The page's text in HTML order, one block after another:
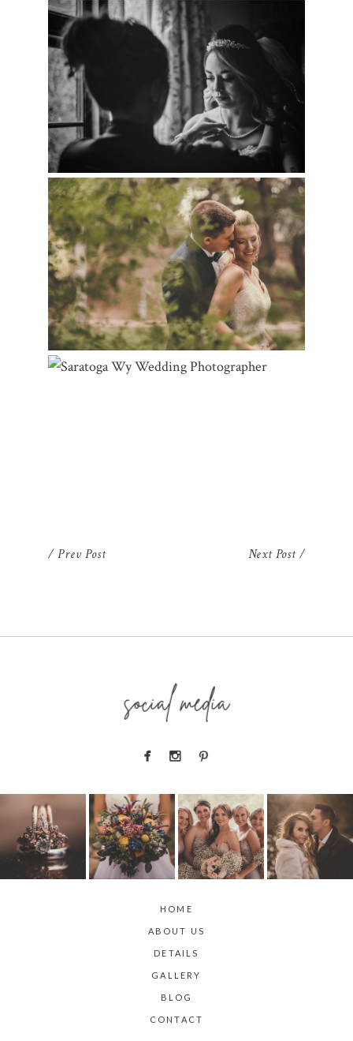
LARAMIE WEDDING PHOTOGRAPHERS |
BRITTNAY & BEN
CHEYENNE WEDDING PHOTOGRAPHER |
HALEY & DAVID
SARATOGA WY WEDDING
/ Prev Post Next Post /
social media
HOME
ABOUT US
DETAILS
GALLERY
BLOG
CONTACT